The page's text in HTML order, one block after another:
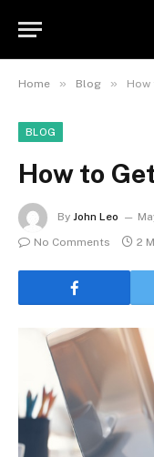
Home » Blog » How
BLOG
How to
By John Leo
No Comments
2